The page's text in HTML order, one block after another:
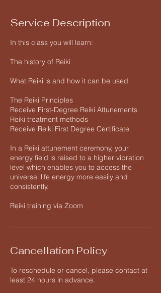
Service Description
In this class you will learn:
The history of Reiki
What Reiki is and how it can be used
The Reiki Principles
Receive First-Degree Reiki Attunements
Reiki treatment methods
Receive Reiki First Degree Certificate
In a Reiki attunement ceremony, your
energy field is raised to a higher vibration
level which enables you to access the
universal life energy more easily and
consistently.
Reiki training via Zoom
Cancellation Policy
To reschedule or cancel, please contact at
least 24 hours in advance.